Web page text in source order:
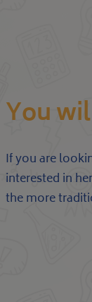
You
If you are
interested in
the more